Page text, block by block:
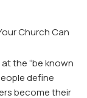
Church Can
the “be known
define
become their